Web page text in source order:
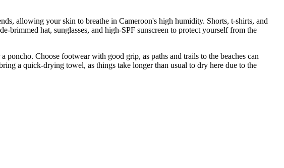
allowing your skin to breathe in Cameroon's high humidity. Shorts, t-shirts, and
brimmed hat, sunglasses, and high-SPF sunscreen to protect yourself from the
Choose footwear with good grip, as paths and trails to the beaches can
a quick-drying towel, as things take longer than usual to dry here due to the